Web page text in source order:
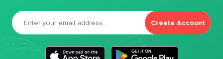
Create Account